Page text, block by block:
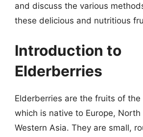
and discuss the various
these delicious and nutritious
Introduction to
Elderberries
Elderberries are the fruits of the
which is native to Europe, North
Western Asia. They are small,